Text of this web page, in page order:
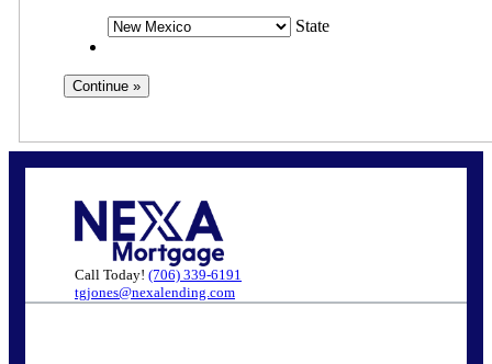
State
Call Today! (706) 339-6191
tgjones@nexalending.com